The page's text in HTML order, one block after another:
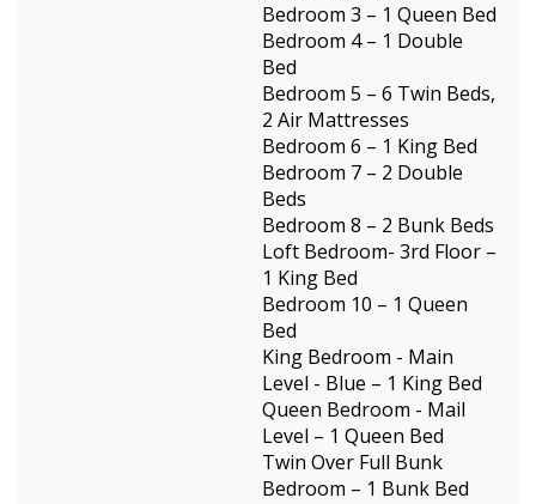
Bedroom 3 – 1 Queen Bed
Bedroom 4 – 1 Double
Bed
Bedroom 5 – 6 Twin Beds,
2 Air Mattresses
Bedroom 6 – 1 King Bed
Bedroom 7 – 2 Double
Beds
Bedroom 8 – 2 Bunk Beds
Loft Bedroom- 3rd Floor –
1 King Bed
Bedroom 10 – 1 Queen
Bed
King Bedroom - Main
Level - Blue – 1 King Bed
Queen Bedroom - Mail
Level – 1 Queen Bed
Twin Over Full Bunk
Bedroom – 1 Bunk Bed